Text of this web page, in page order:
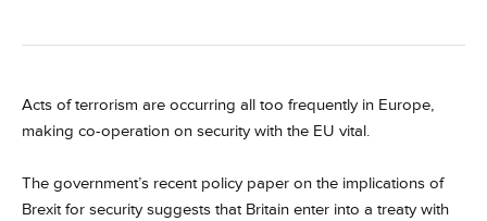
Acts of terrorism are occurring all too frequently in Europe,
making co-operation on security with the EU vital.
The government’s recent policy paper on the implications of
Brexit for security suggests that Britain enter into a treaty with